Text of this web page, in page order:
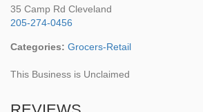
35 Camp Rd Cleveland
205-274-0456
Categories: Grocers-Retail
This Business is Unclaimed